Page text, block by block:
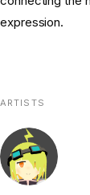
expression.
ARTISTS